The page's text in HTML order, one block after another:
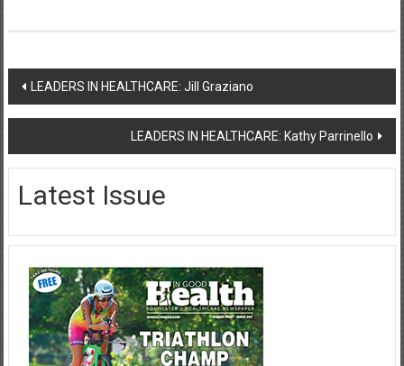
Post
navigation
LEADERS IN HEALTHCARE: Jill Graziano
LEADERS IN HEALTHCARE: Kathy Parrinello
Latest Issue